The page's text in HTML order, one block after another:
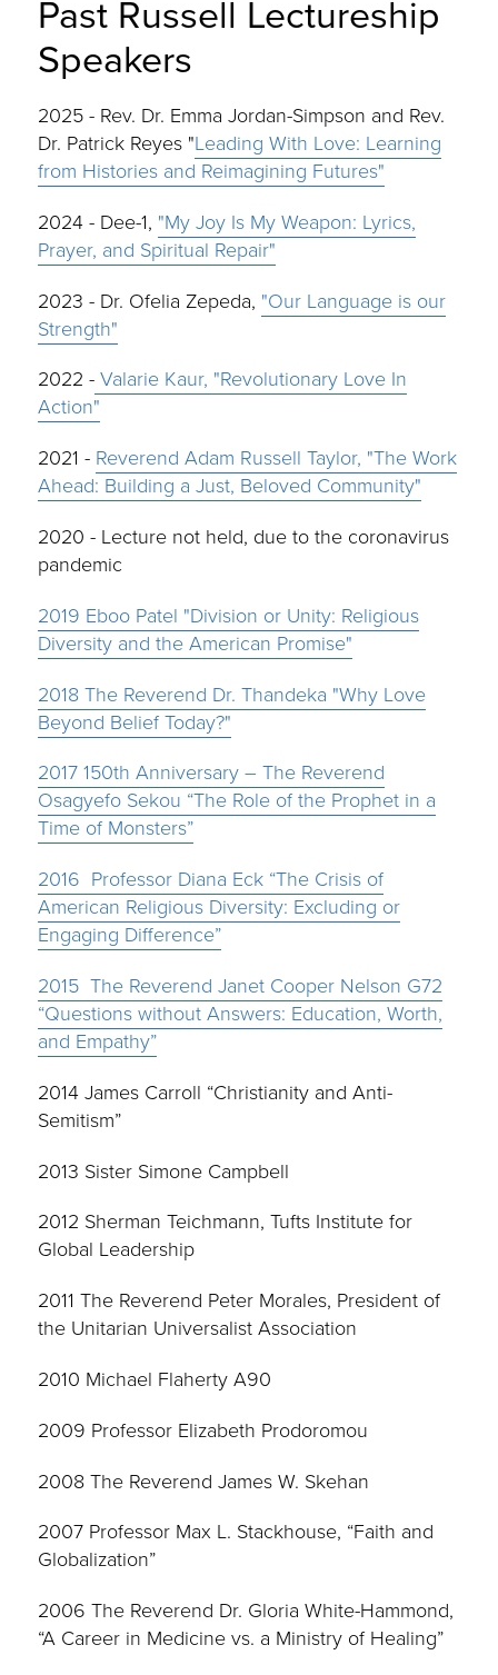
Past Russell Lectureship
Speakers
2025 - Rev. Dr. Emma Jordan-Simpson and Rev.
Dr. Patrick Reyes "Leading With Love: Learning
from Histories and Reimagining Futures"
2024 - Dee-1, "My Joy Is My Weapon: Lyrics,
Prayer, and Spiritual Repair"
2023 - Dr. Ofelia Zepeda, "Our Language is our
Strength"
2022 -Valarie Kaur, "Revolutionary Love In
Action"
2021 - Reverend Adam Russell Taylor, "The Work
Ahead: Building a Just, Beloved Community"
2020 - Lecture not held, due to the coronavirus
pandemic
2019 Eboo Patel "Division or Unity: Religious
Diversity and the American Promise"
2018The Reverend Dr. Thandeka "Why Love
Beyond Belief Today?"
2017 150th Anniversary – The Reverend
Osagyefo Sekou “The Role of the Prophet in a
Time of Monsters”
2016 Professor Diana Eck “The Crisis of
American Religious Diversity: Excluding or
Engaging Difference”
2015 The Reverend Janet Cooper Nelson G72
“Questions without Answers: Education, Worth,
and Empathy”
2014 James Carroll “Christianity and Anti-
Semitism”
2013 Sister Simone Campbell
2012 Sherman Teichmann, Tufts Institute for
Global Leadership
2011 The Reverend Peter Morales, President of
the Unitarian Universalist Association
2010 Michael Flaherty A90
2009 Professor Elizabeth Prodoromou
2008 The Reverend James W. Skehan
2007 Professor Max L. Stackhouse, “Faith and
Globalization”
2006 The Reverend Dr. Gloria White-Hammond,
“A Career in Medicine vs. a Ministry of Healing”